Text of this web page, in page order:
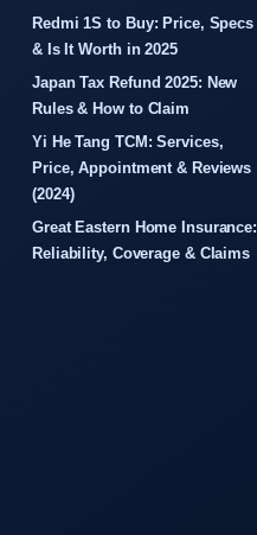
Redmi 1S to Buy: Price, Specs
& Is It Worth in 2025
Japan Tax Refund 2025: New
Rules & How to Claim
Yi He Tang TCM: Services,
Price, Appointment & Reviews
(2024)
Great Eastern Home Insurance:
Reliability, Coverage & Claims